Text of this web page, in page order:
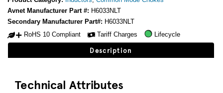
Avnet Manufacturer Part #: H6033NLT
Secondary Manufacturer Part#: H6033NLT
RoHS 10 Compliant
Tariff Charges Lifecycle
Description
Technical Attributes